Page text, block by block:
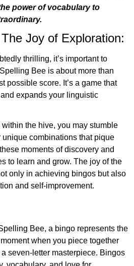
power of vocabulary to
Joy of Exploration:
thrilling, it’s important to
Bee is about more than
possible score. It’s a game that
expands your linguistic
the hive, you may stumble
unique combinations that pique
moments of discovery and
to learn and grow. The joy of the
only in achieving bingos but also
and self-improvement.
Bee, a bingo represents the
when you piece together
seven-letter masterpiece. Bingos